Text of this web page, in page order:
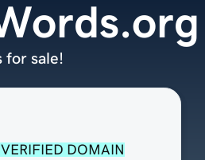
VERIFIED DOMAIN
for sale!